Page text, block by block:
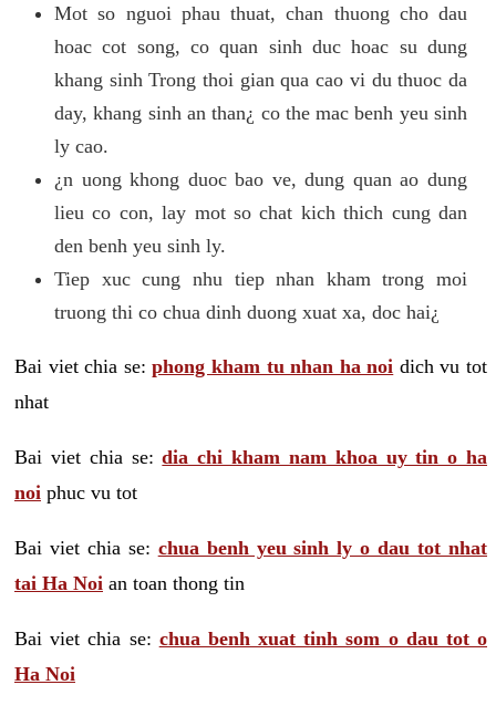
Mot so nguoi phau thuat, chan thuong cho dau
hoac cot song, co quan sinh duc hoac su dung
khang sinh Trong thoi gian qua cao vi du thuoc da
day, khang sinh an than¿ co the mac benh yeu sinh
ly cao.
¿n uong khong duoc bao ve, dung quan ao dung
lieu co con, lay mot so chat kich thich cung dan
den benh yeu sinh ly.
Tiep xuc cung nhu tiep nhan kham trong moi
truong thi co chua dinh duong xuat xa, doc hai¿
Bai viet chia se:phong kham tu nhan ha noi dich vu tot
nhat
Bai viet chia se:dia chi kham nam khoa uy tin o ha
noi phuc vu tot
Bai viet chia se: chua benh yeu sinh ly o dau tot nhat
tai Ha Noi an toan thong tin
Bai viet chia se: chua benh xuat tinh som o dau tot o
Ha Noi